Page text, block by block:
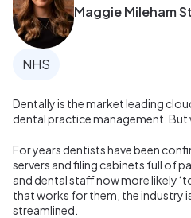
Maggie Mileham
NHS
Dentally is the market leading
dental practice management. But
For years dentists have been
servers and filing cabinets full of
and dental staff now more likely
that works for them, the industry
streamlined.